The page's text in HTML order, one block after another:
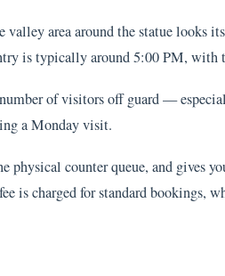
area around the statue looks
is typically around 5:00 PM,
of visitors off guard —
a Monday visit.
counter queue, and gives
is charged for standard bookings,